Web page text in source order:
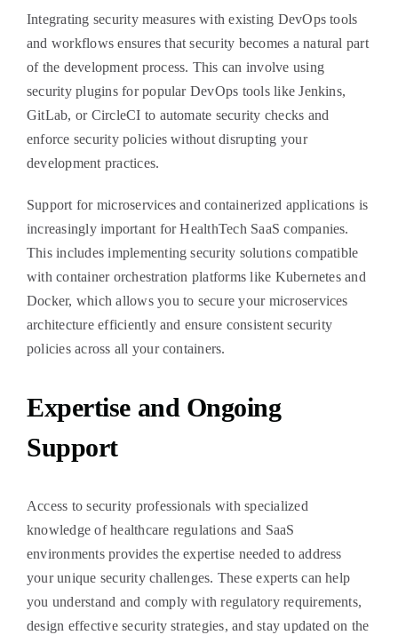
Integrating security measures with existing DevOps tools
and workflows ensures that security becomes a natural part
of the development process. This can involve using
security plugins for popular DevOps tools like Jenkins,
GitLab, or CircleCI to automate security checks and
enforce security policies without disrupting your
development practices.
Support for microservices and containerized applications is
increasingly important for HealthTech SaaS companies.
This includes implementing security solutions compatible
with container orchestration platforms like Kubernetes and
Docker, which allows you to secure your microservices
architecture efficiently and ensure consistent security
policies across all your containers.
Expertise and Ongoing
Support
Access to security professionals with specialized
knowledge of healthcare regulations and SaaS
environments provides the expertise needed to address
your unique security challenges. These experts can help
you understand and comply with regulatory requirements,
design effective security strategies, and stay updated on the